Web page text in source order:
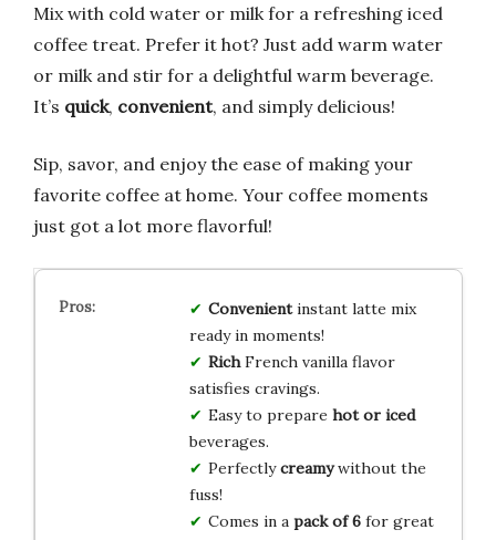
Mix with cold water or milk for a refreshing iced
coffee treat. Prefer it hot? Just add warm water
or milk and stir for a delightful warm beverage.
It’s quick, convenient, and simply delicious!
Sip, savor, and enjoy the ease of making your
favorite coffee at home. Your coffee moments
just got a lot more flavorful!
Convenientinstant latte mix
ready in moments!
RichFrench vanilla flavor
satisfies cravings.
Easy to prepare hot or iced
beverages.
Perfectlycreamywithout the
fuss!
Comes in a pack of 6for great